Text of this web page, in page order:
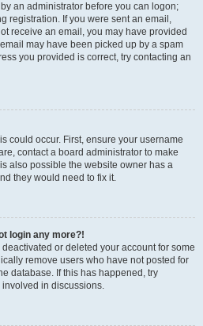
an administrator before you can logon;
registration. If you were sent an email,
receive an email, you may have provided
may have been picked up by a spam
you provided is correct, try contacting an
could occur. First, ensure your username
contact a board administrator to make
also possible the website owner has a
they would need to fix it.
login any more?!
or deleted your account for some
remove users who have not posted for
database. If this has happened, try
in discussions.